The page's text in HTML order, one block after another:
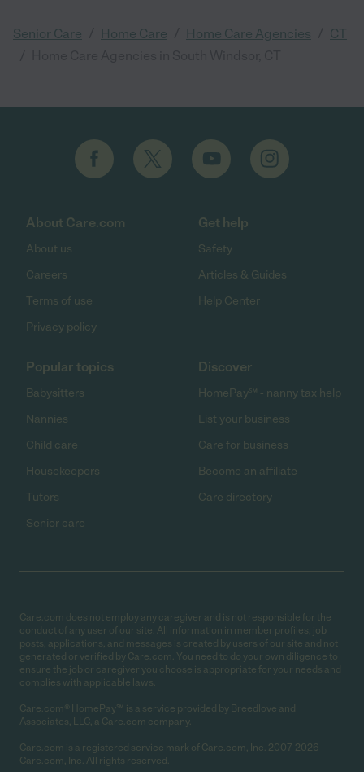
Senior Care Home Care Home Care Agencies CT
About Care.com
About us
Careers
Terms of use
Privacy policy
Get help
Safety
Articles & Guides
Help Center
Popular topics
Babysitters
Nannies
Child care
Housekeepers
Tutors
Senior care
Discover
HomePay℠ - nanny tax help
List your business
Care for business
Become an affiliate
Care directory
Care.com does not employ any caregiver and is not responsible for the
conduct of any user of our site. All information in member profiles, job
posts, applications, and messages is created by users of our site and not
generated or verified by Care.com. You need to do your own diligence to
ensure the job or caregiver you choose is appropriate for your needs and
complies with applicable laws.
Care.com® HomePay℠ is a service provided by Breedlove and
Associates, LLC, a Care.com company.
Care.com is a registered service mark of Care.com, Inc. 2007-2026
Care.com, Inc. All rights reserved.